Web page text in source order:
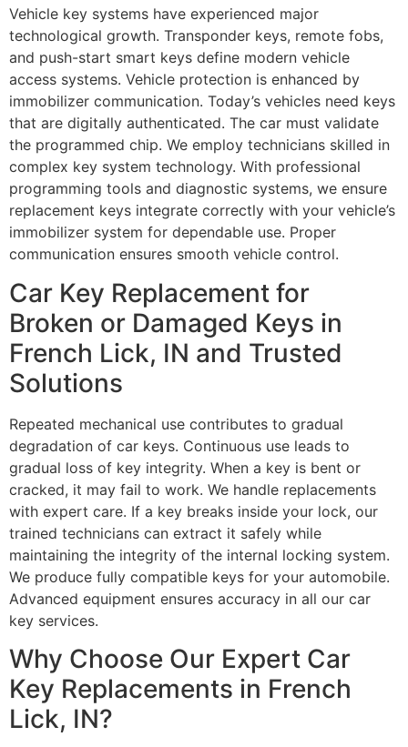
Vehicle key systems have experienced major
technological growth. Transponder keys, remote fobs,
and push-start smart keys define modern vehicle
access systems. Vehicle protection is enhanced by
immobilizer communication. Today’s vehicles need keys
that are digitally authenticated. The car must validate
the programmed chip. We employ technicians skilled in
complex key system technology. With professional
programming tools and diagnostic systems, we ensure
replacement keys integrate correctly with your vehicle’s
immobilizer system for dependable use. Proper
communication ensures smooth vehicle control.
Car Key Replacement for
Broken or Damaged Keys in
French Lick, IN and Trusted
Solutions
Repeated mechanical use contributes to gradual
degradation of car keys. Continuous use leads to
gradual loss of key integrity. When a key is bent or
cracked, it may fail to work. We handle replacements
with expert care. If a key breaks inside your lock, our
trained technicians can extract it safely while
maintaining the integrity of the internal locking system.
We produce fully compatible keys for your automobile.
Advanced equipment ensures accuracy in all our car
key services.
Why Choose Our Expert Car
Key Replacements in French
Lick, IN?